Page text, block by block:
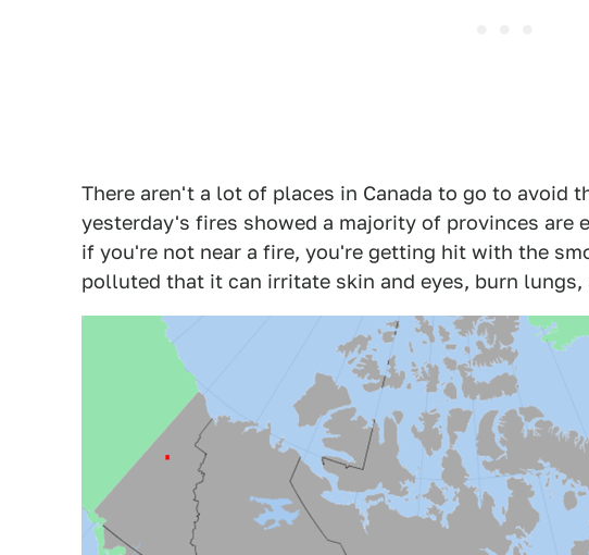
There aren't a lot of places in Canada to go to avoid
yesterday's fires showed a majority of provinces are
if you're not near a fire, you're getting hit with the
polluted that it can irritate skin and eyes, burn